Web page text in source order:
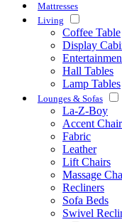
Mattresses
Living
Coffee Table
Display
Hall Tables
Lamp Tables
Lounges & Sofas
La-Z-Boy
Accent
Fabric
Leather
Lift Chairs
Massage
Recliners
Sofa Beds
Swivel